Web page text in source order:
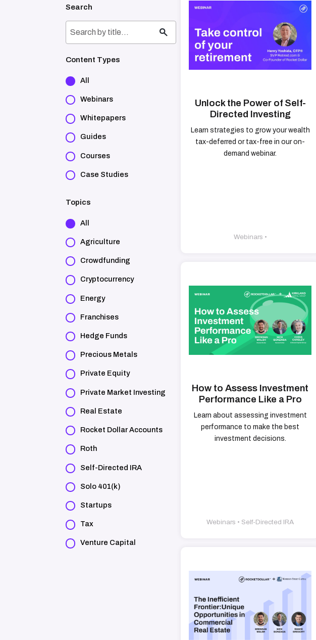
Search
Content Types
All
Webinars
Whitepapers
Guides
Courses
Case Studies
Topics
All
Agriculture
Crowdfunding
Cryptocurrency
Energy
Franchises
Hedge Funds
Precious Metals
Private Equity
Private Market Investing
Real Estate
Rocket Dollar Accounts
Roth
Self-Directed IRA
Solo 401(k)
Startups
Tax
Venture Capital
Unlock the Power of Self-
Directed Investing
Learn strategies to grow your wealth
tax-deferred or tax-free in our on-
demand webinar.
Webinars •
How to Assess Investment
Performance Like a Pro
Learn about assessing investment
performance to make the best
investment decisions.
Webinars • Self-Directed IRA